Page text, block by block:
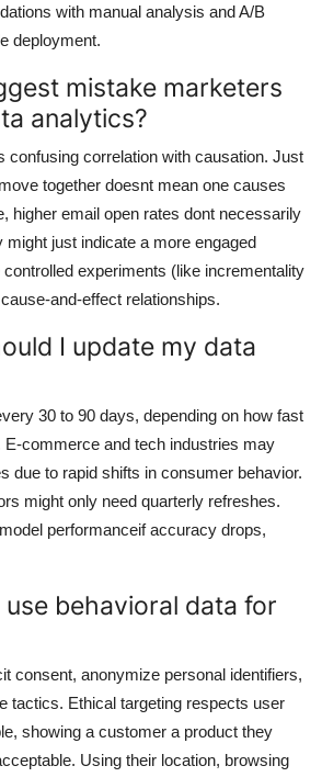
with manual analysis and A/B
deployment.
mistake marketers
analytics?
confusing correlation with causation. Just
together doesnt mean one causes
higher email open rates dont necessarily
just indicate a more engaged
experiments (like incrementality
and-effect relationships.
I update my data
30 to 90 days, depending on how fast
commerce and tech industries may
due to rapid shifts in consumer behavior.
might only need quarterly refreshes.
performanceif accuracy drops,
behavioral data for
consent, anonymize personal identifiers,
tactics. Ethical targeting respects user
showing a customer a product they
Using their location, browsing